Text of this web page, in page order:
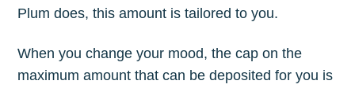
Plum does, this amount is tailored to you.
When you change your mood, the cap on the
maximum amount that can be deposited for you is